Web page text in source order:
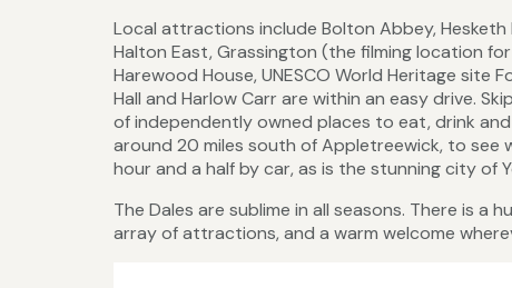
Local attractions include Bolton Abbey, Hesketh
Halton East, Grassington (the filming location
Harewood House, UNESCO World Heritage
Hall and Harlow Carr are within an easy drive.
of independently owned places to eat, drink
around 20 miles south of Appletreewick, to see
hour and a half by car, as is the stunning city of
The Dales are sublime in all seasons. There is a
array of attractions, and a warm welcome